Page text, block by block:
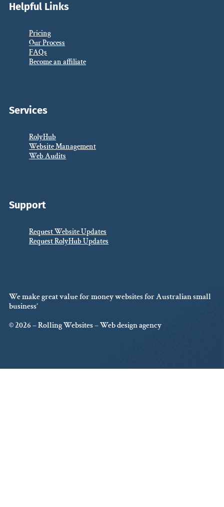
Helpful Links
Pricing
Our Process
FAQs
Become an affiliate
Services
RolyHub
Website Management
Web Audits
Support
Request Website Updates
Request RolyHub Updates
We make great value for money websites for Australian small
business’
© 2026 – Rolling Websites – Web design agency